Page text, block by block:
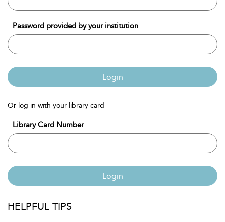
Password provided by your institution
Login
Or log in with your library card
Library Card Number
Login
HELPFUL TIPS